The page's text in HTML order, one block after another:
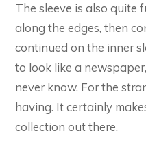
The sleeve is also quite
along the edges, then
continued on the inner
to look like a
never know. For the
having. It certainly
collection out there.